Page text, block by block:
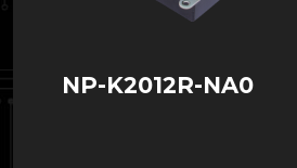
NP-K2012R-NA0